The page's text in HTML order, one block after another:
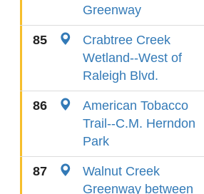
Greenway
85
Crabtree Creek
Wetland--West of
Raleigh Blvd.
86
American Tobacco
Trail--C.M. Herndon
Park
87
Walnut Creek
Greenway between